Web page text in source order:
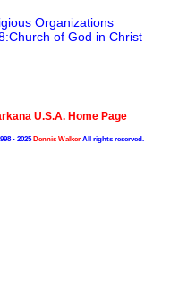
Organizations
of God in Christ
U.S.A. Home Page
- 2025Dennis WalkerAll rights reserved.